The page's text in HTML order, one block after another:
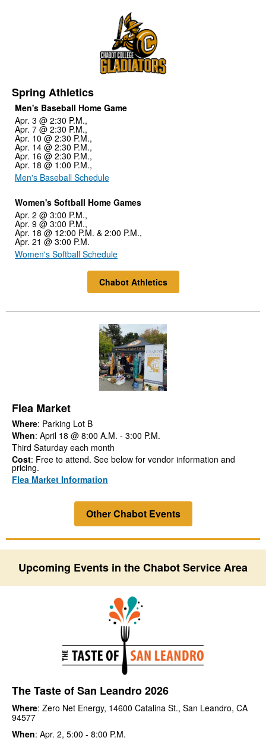
Spring Athletics
Men's Baseball Home Game
Apr. 3 @ 2:30 P.M.,
Apr. 7 @ 2:30 P.M.,
Apr. 10 @ 2:30 P.M.,
Apr. 14 @ 2:30 P.M.,
Apr. 16 @ 2:30 P.M.,
Apr. 18 @ 1:00 P.M.,
Men's Baseball Schedule
Women's Softball Home Games
Apr. 2 @ 3:00 P.M.,
Apr. 9 @ 3:00 P.M.,
Apr. 18 @ 12:00 P.M. & 2:00 P.M.,
Apr. 21 @ 3:00 P.M.
Women's Softball Schedule
Chabot Athletics
Flea Market
Where: Parking Lot B
When: April 18 @ 8:00 A.M. - 3:00 P.M.
Third Saturday each month
Cost: Free to attend. See below for vendor information and
pricing.
Flea Market Information
Other Chabot Events
Upcoming Events in the Chabot Service Area
The Taste of San Leandro 2026
Where: Zero Net Energy, 14600 Catalina St., San Leandro, CA
94577
When: Apr. 2, 5:00 - 8:00 P.M.